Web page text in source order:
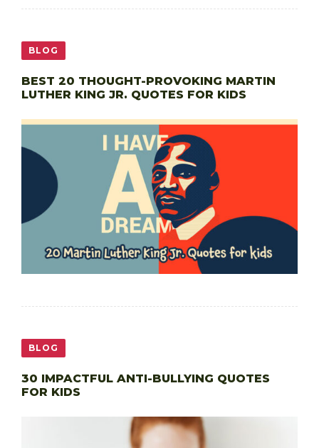
BLOG
BEST 20 THOUGHT-PROVOKING MARTIN
LUTHER KING JR. QUOTES FOR KIDS
BLOG
30 IMPACTFUL ANTI-BULLYING QUOTES
FOR KIDS